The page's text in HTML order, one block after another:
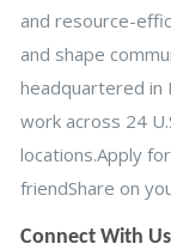
and resource-
and shape
headquartered in
work across 24
locations.Apply
friendShare on
Connect With